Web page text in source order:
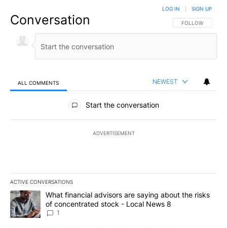
Conversation FOLLOW THIS
FOLLOW
LOG IN SIGN UP
ALL COMMENTS NEWEST
All Comments
Start the conversation
ADVERTISEMENT
ACTIVE CONVERSATIONS
The following is a list of the most commented articles in the last
A trending article titled "What financial advisors are saying
What financial advisors are saying about the risks
of concentrated stock - Local News 8
1